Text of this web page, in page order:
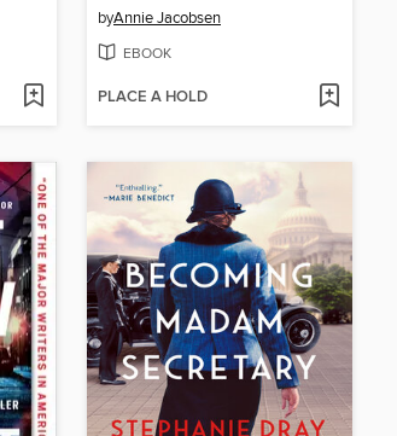
byAnnie Jacobsen
EBOOK
PLACE A HOLD